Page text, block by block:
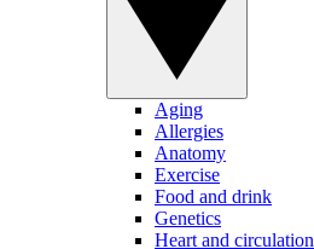
Aging
Allergies
Anatomy
Exercise
Food and drink
Genetics
Heart and circulation